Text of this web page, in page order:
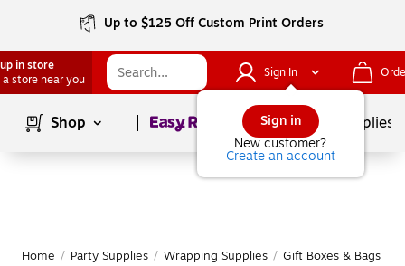
Up to $125 Off Custom Print Orders
in store
a store near you
Sign In
Sign in
New customer?
Create an account
Shop Page1of School Supplies
Home / Party Supplies / Wrapping Supplies / Gift Boxes & Bags